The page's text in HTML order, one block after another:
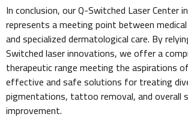
In conclusion, our Q-Switched Laser Center
represents a meeting point between
and specialized dermatological care. By
Switched laser innovations, we offer a
therapeutic range meeting the aspirations
effective and safe solutions for treating
pigmentations, tattoo removal, and overall
improvement.